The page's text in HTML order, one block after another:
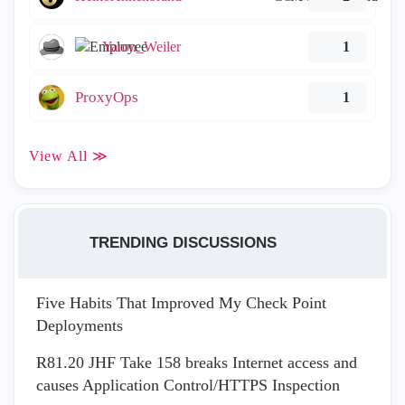
Yaron_Weiler 1
ProxyOps 1
View All ≫
TRENDING DISCUSSIONS
Five Habits That Improved My Check Point
Deployments
R81.20 JHF Take 158 breaks Internet access and
causes Application Control/HTTPS Inspection